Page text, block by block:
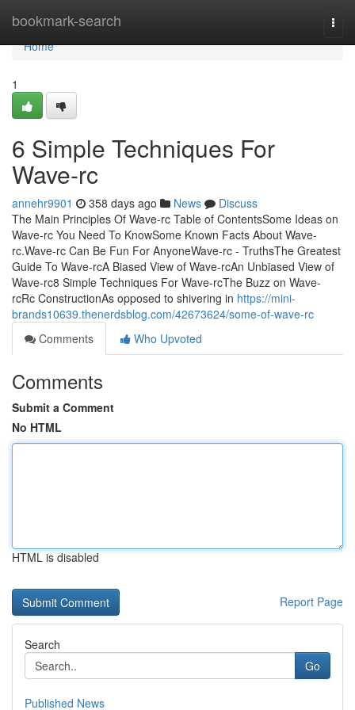
bookmark-search
Home
Home
1
6 Simple Techniques For
Wave-rc
annehr9901 358 days ago News
Discuss
The Main Principles Of Wave-rc Table of ContentsSome Ideas on
Wave-rc You Need To KnowSome Known Facts About Wave-
rc.Wave-rc Can Be Fun For AnyoneWave-rc - TruthsThe Greatest
Guide To Wave-rcA Biased View of Wave-rcAn Unbiased View of
Wave-rc8 Simple Techniques For Wave-rcThe Buzz on Wave-
rcRc ConstructionAs opposed to shivering in https://mini-
brands10639.thenerdsblog.com/42673624/some-of-wave-rc
Comments
Who Upvoted
Comments
Submit a Comment
No HTML
HTML is disabled
Report Page
Search
Go
Published News